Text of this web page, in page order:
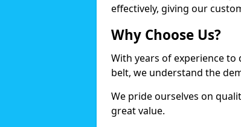
effectively, giving our
Why Choose Us?
With years of experience
belt, we understand the
We pride ourselves on
great value.